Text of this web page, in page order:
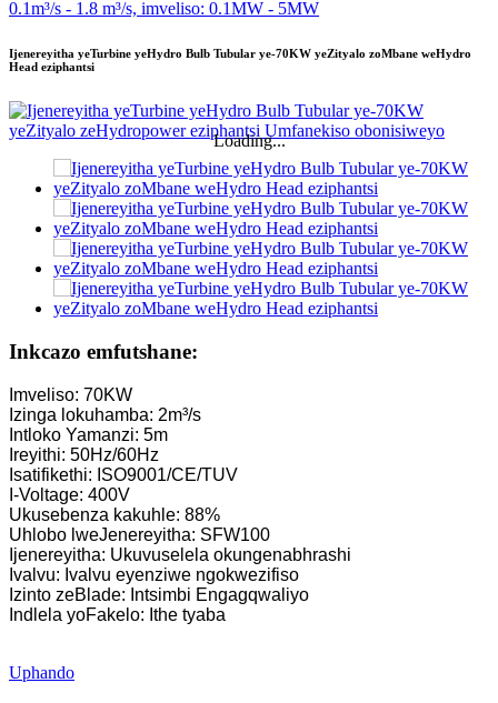
Ijenereyitha yeTurbine yeHydro Bulb Tubular ye-70KW yeZityalo zoMbane weHydro
Head eziphantsi
Loading...
Inkcazo emfutshane:
Imveliso: 70KW
Izinga lokuhamba: 2m³/s
Intloko Yamanzi: 5m
Ireyithi: 50Hz/60Hz
Isatifikethi: ISO9001/CE/TUV
I-Voltage: 400V
Ukusebenza kakuhle: 88%
Uhlobo lweJenereyitha: SFW100
Ijenereyitha: Ukuvuselela okungenabhrashi
Ivalvu: Ivalvu eyenziwe ngokwezifiso
Izinto zeBlade: Intsimbi Engagqwaliyo
Indlela yoFakelo: Ithe tyaba
Uphando